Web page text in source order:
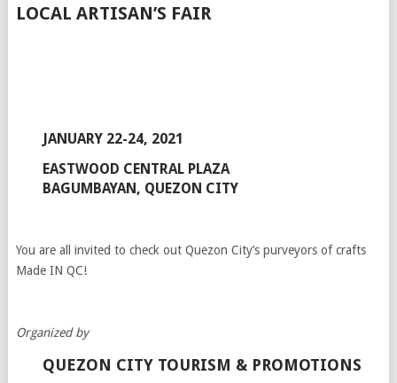
LOCAL ARTISAN’S FAIR
JANUARY 22-24, 2021
EASTWOOD CENTRAL PLAZA
BAGUMBAYAN, QUEZON CITY
You are all invited to check out Quezon City’s purveyors of crafts
Made IN QC!
Organized by
QUEZON CITY TOURISM & PROMOTIONS